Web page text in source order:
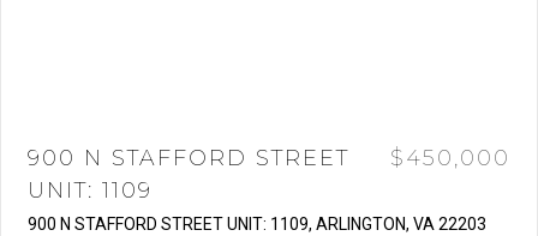
900 N STAFFORD STREET
UNIT: 1109
$450,000
900 N STAFFORD STREET UNIT: 1109, ARLINGTON, VA 22203